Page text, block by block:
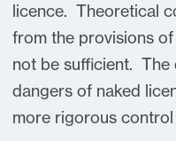
licence. Theoretical
from the provisions
not be sufficient.
dangers of naked
more rigorous